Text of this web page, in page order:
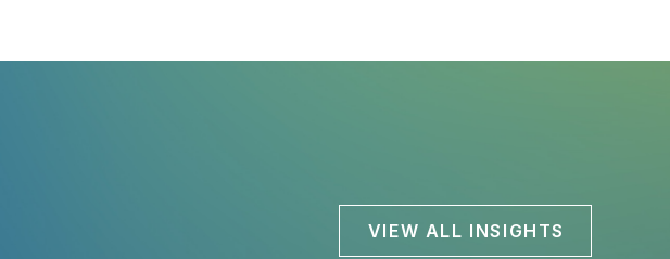
VIEW ALL INSIGHTS